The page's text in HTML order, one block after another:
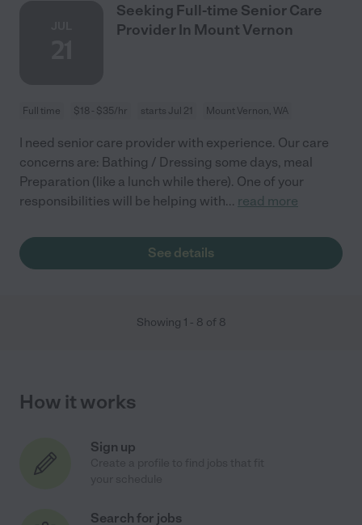
Seeking Full-time Senior Care
Provider In Mount Vernon
Full time $18 - $35/hr starts Jul 21 Mount Vernon, WA
I need senior care provider with experience. Our care
concerns are: Bathing / Dressing some days, meal
Preparation (like a lunch while there). One of your
responsibilities will be helping with... read more
See details
Showing 1 - 8 of 8
How it works
Sign up
Search for jobs